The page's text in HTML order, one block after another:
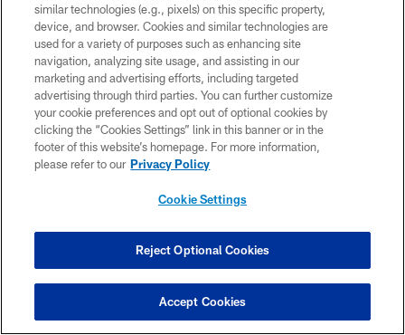
CONTACT US
EMPLOYMENT
ACCESSIBILITY
PRIVACY POLICY
TERMS & CONDITIONS
AD CHOICES
YOUR PRIVACY CHOICES
PREFERENCE CENTER
similar technologies (e.g., pixels) on this specific property,
device, and browser. Cookies and similar technologies are
used for a variety of purposes such as enhancing site
navigation, analyzing site usage, and assisting in our
marketing and advertising efforts, including targeted
advertising through third parties. You can further customize
your cookie preferences and opt out of optional cookies by
clicking the “Cookies Settings” link in this banner or in the
footer of this website’s homepage. For more information,
please refer to our Privacy Policy
Cookie Settings
Reject Optional Cookies
Accept Cookies